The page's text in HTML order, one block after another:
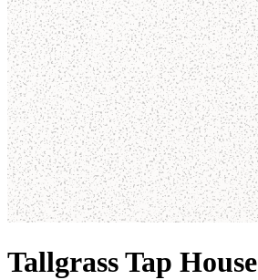
Tallgrass Tap House